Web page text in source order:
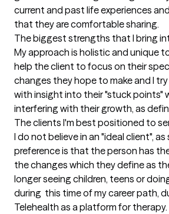
current and past life experiences
that they are comfortable sharing.
The biggest strengths that I bring
My approach is holistic and unique
help the client to focus on their
changes they hope to make and I
with insight into their "stuck points"
interfering with their growth, as
The clients I'm best positioned to
I do not believe in an "ideal client", as
preference is that the person has
the changes which they define as
longer seeing children, teens or
during  this time of my career path,
Telehealth as a platform for therapy.